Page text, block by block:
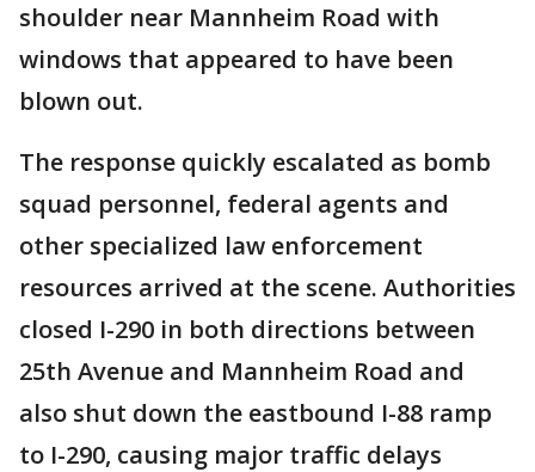
shoulder near Mannheim Road with
windows that appeared to have been
blown out.
The response quickly escalated as bomb
squad personnel, federal agents and
other specialized law enforcement
resources arrived at the scene. Authorities
closed I-290 in both directions between
25th Avenue and Mannheim Road and
also shut down the eastbound I-88 ramp
to I-290, causing major traffic delays